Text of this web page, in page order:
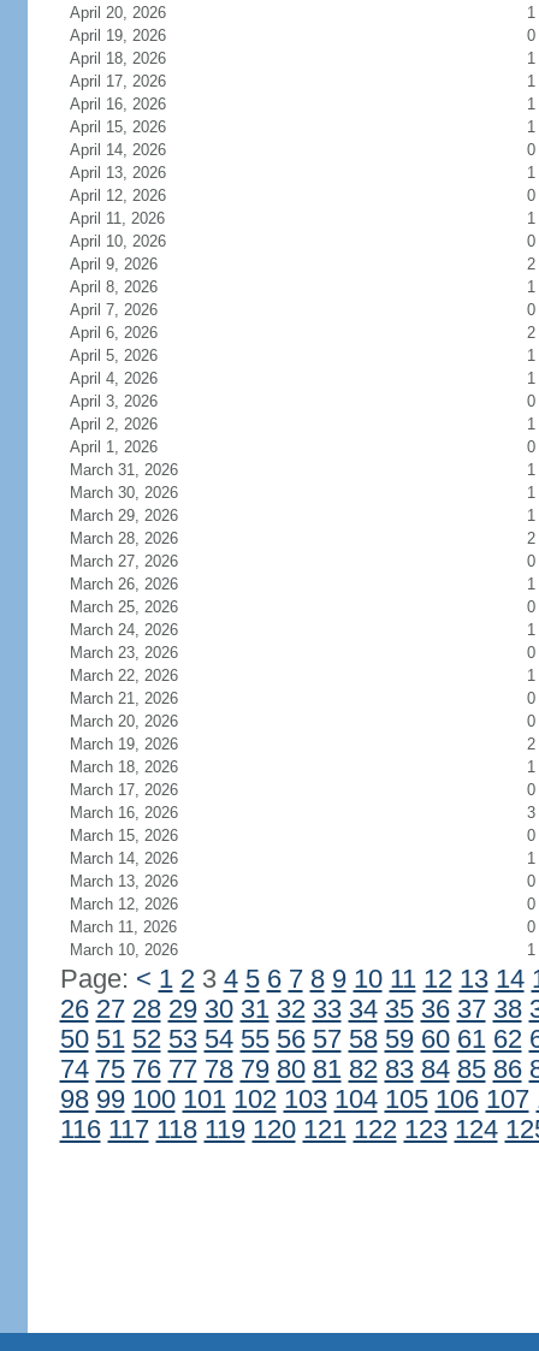
April 20, 2026
1
April 19, 2026
0
April 18, 2026
1
April 17, 2026
1
April 16, 2026
1
April 15, 2026
1
April 14, 2026
0
April 13, 2026
1
April 12, 2026
0
April 11, 2026
1
April 10, 2026
0
April 9, 2026
2
April 8, 2026
1
April 7, 2026
0
April 6, 2026
2
April 5, 2026
1
April 4, 2026
1
April 3, 2026
0
April 2, 2026
1
April 1, 2026
0
March 31, 2026
1
March 30, 2026
1
March 29, 2026
1
March 28, 2026
2
March 27, 2026
0
March 26, 2026
1
March 25, 2026
0
March 24, 2026
1
March 23, 2026
0
March 22, 2026
1
March 21, 2026
0
March 20, 2026
0
March 19, 2026
2
March 18, 2026
1
March 17, 2026
0
March 16, 2026
3
March 15, 2026
0
March 14, 2026
1
March 13, 2026
0
March 12, 2026
0
March 11, 2026
0
March 10, 2026
1
Page: < 1 23 4 5 6 7 8 9 10 11 12 13 14
26 27 28 29 30 31 32 33 34 35 36 37 38
50 51 52 53 54 55 56 57 58 59 60 61 62
74 75 76 77 78 79 80 81 82 83 84 85 86
98 99 100 101 102 103 104 105 106 107
116 117 118 119 120 121 122 123 124